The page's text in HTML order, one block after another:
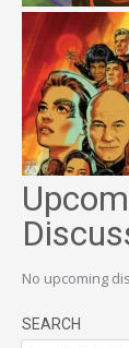
No upcoming
SEARCH